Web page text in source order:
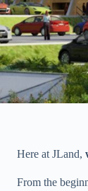
Here at JLand,
From the